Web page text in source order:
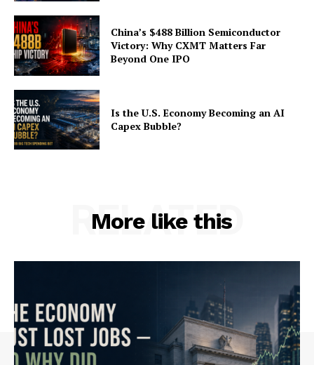
China’s $488 Billion Semiconductor
Victory: Why CXMT Matters Far
Beyond One IPO
Is the U.S. Economy Becoming an AI
Capex Bubble?
More like this
RELATED